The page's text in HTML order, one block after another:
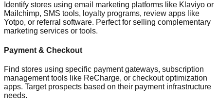
Identify stores using email marketing platforms like Klaviyo or
Mailchimp, SMS tools, loyalty programs, review apps like
Yotpo, or referral software. Perfect for selling complementary
marketing services or tools.
Payment & Checkout
Find stores using specific payment gateways, subscription
management tools like ReCharge, or checkout optimization
apps. Target prospects based on their payment infrastructure
needs.